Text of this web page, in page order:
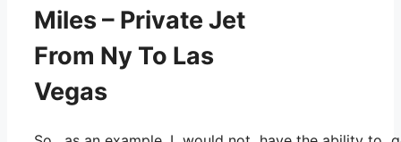
Miles – Private Jet
From Ny To Las
Vegas